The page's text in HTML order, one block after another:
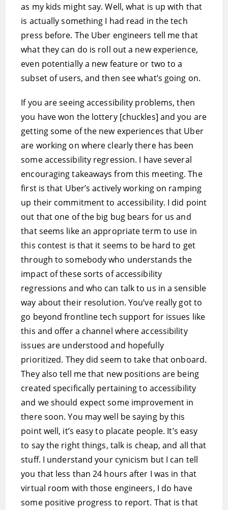
as my kids might say. Well, what is up with that
is actually something I had read in the tech
press before. The Uber engineers tell me that
what they can do is roll out a new experience,
even potentially a new feature or two to a
subset of users, and then see what’s going on.
If you are seeing accessibility problems, then
you have won the lottery [chuckles] and you are
getting some of the new experiences that Uber
are working on where clearly there has been
some accessibility regression. I have several
encouraging takeaways from this meeting. The
first is that Uber’s actively working on ramping
up their commitment to accessibility. I did point
out that one of the big bug bears for us and
that seems like an appropriate term to use in
this contest is that it seems to be hard to get
through to somebody who understands the
impact of these sorts of accessibility
regressions and who can talk to us in a sensible
way about their resolution. You’ve really got to
go beyond frontline tech support for issues like
this and offer a channel where accessibility
issues are understood and hopefully
prioritized. They did seem to take that onboard.
They also tell me that new positions are being
created specifically pertaining to accessibility
and we should expect some improvement in
there soon. You may well be saying by this
point well, it’s easy to placate people. It’s easy
to say the right things, talk is cheap, and all that
stuff. I understand your cynicism but I can tell
you that less than 24 hours after I was in that
virtual room with those engineers, I do have
some positive progress to report. That is that